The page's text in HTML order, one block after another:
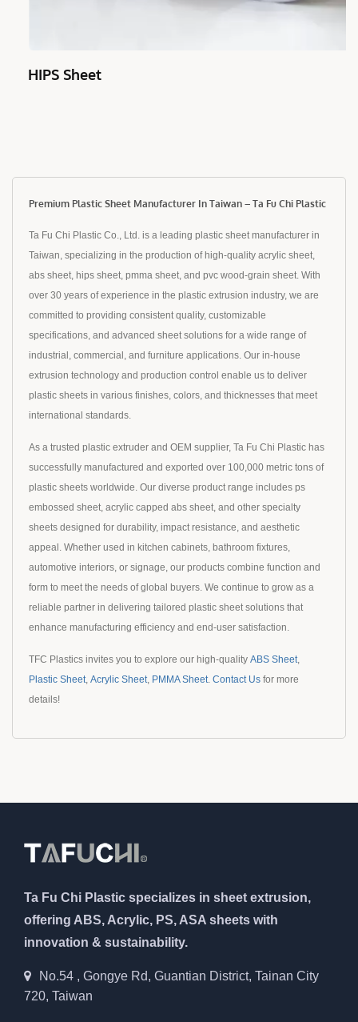
HIPS Sheet
Premium Plastic Sheet Manufacturer In Taiwan – Ta Fu Chi Plastic
Ta Fu Chi Plastic Co., Ltd. is a leading plastic sheet manufacturer in
Taiwan, specializing in the production of high-quality acrylic sheet,
abs sheet, hips sheet, pmma sheet, and pvc wood-grain sheet. With
over 30 years of experience in the plastic extrusion industry, we are
committed to providing consistent quality, customizable
specifications, and advanced sheet solutions for a wide range of
industrial, commercial, and furniture applications. Our in-house
extrusion technology and production control enable us to deliver
plastic sheets in various finishes, colors, and thicknesses that meet
international standards.
As a trusted plastic extruder and OEM supplier, Ta Fu Chi Plastic has
successfully manufactured and exported over 100,000 metric tons of
plastic sheets worldwide. Our diverse product range includes ps
embossed sheet, acrylic capped abs sheet, and other specialty
sheets designed for durability, impact resistance, and aesthetic
appeal. Whether used in kitchen cabinets, bathroom fixtures,
automotive interiors, or signage, our products combine function and
form to meet the needs of global buyers. We continue to grow as a
reliable partner in delivering tailored plastic sheet solutions that
enhance manufacturing efficiency and end-user satisfaction.
TFC Plastics invites you to explore our high-quality ABS Sheet,
Plastic Sheet, Acrylic Sheet, PMMA Sheet. Contact Us for more
details!
Ta Fu Chi Plastic specializes in sheet extrusion,
offering ABS, Acrylic, PS, ASA sheets with
innovation & sustainability.
No.54 , Gongye Rd, Guantian District, Tainan City
720, Taiwan